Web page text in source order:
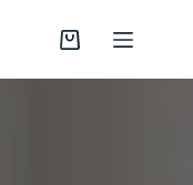
Shopping